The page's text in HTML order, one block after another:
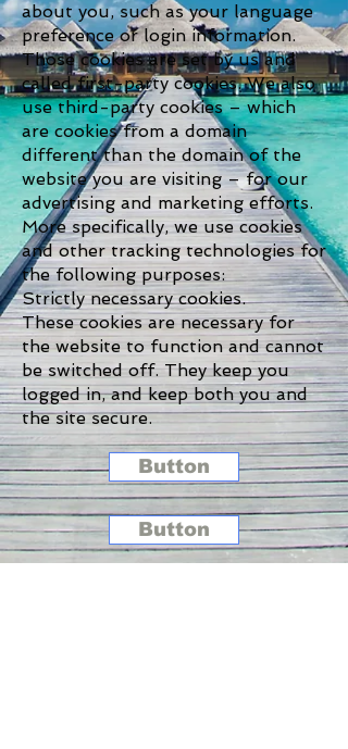
about you, such as your language
preference or login information.
Those cookies are set by us and
called first-party cookies. We also
use third-party cookies – which
are cookies from a domain
different than the domain of the
website you are visiting – for our
advertising and marketing efforts.
More specifically, we use cookies
and other tracking technologies for
the following purposes:
Strictly necessary cookies.
These cookies are necessary for
the website to function and cannot
be switched off. They keep you
logged in, and keep both you and
the site secure.
Button
Button